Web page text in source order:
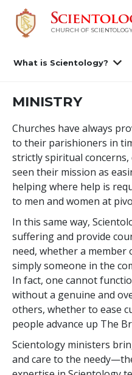
CHURCH OF
What is Scientology?
MINISTRY
Churches have always
to their parishioners in
strictly spiritual
seen their mission as
helping where help is
to men and women at
In this same way,
suffering and provide
need, whether a
simply someone in the
In fact, one cannot
without a genuine and
others, whether to ease
people advance up The
Scientology ministers
and care to the